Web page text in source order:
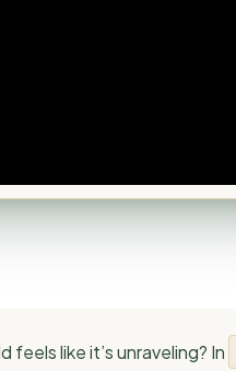
like it’s unraveling? In